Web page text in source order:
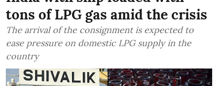
tons of LPG gas amid the crisis
The arrival of the consignment is expected to
ease pressure on domestic LPG supply in the
country